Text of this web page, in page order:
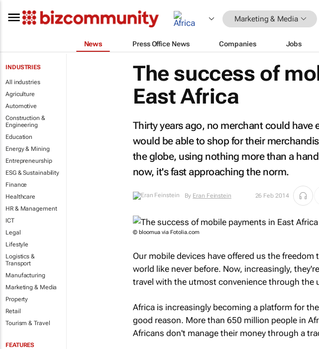
Marketing & Media
News Press Office News Companies Jobs
INDUSTRIES
All industries
Agriculture
Automotive
Construction &
Engineering
Education
Energy & Mining
Entrepreneurship
ESG & Sustainability
Finance
Healthcare
HR & Management
ICT
Legal
Lifestyle
Logistics &
Transport
Manufacturing
Marketing & Media
Property
Retail
Tourism & Travel
FEATURES
The success of
East Africa
Thirty years ago, no merchant could have
would be able to shop for their
the globe, using nothing more than a
now, it's fast approaching the norm.
By Eran Feinstein 26 Feb 2014
© bloomua via Fotolia.com
Our mobile devices have offered us the
world like never before. Now, increasingly,
travel with the utmost convenience through the
Africa is increasingly becoming a platform for
good reason. More than 650 million people in
Africans don't manage their money through a